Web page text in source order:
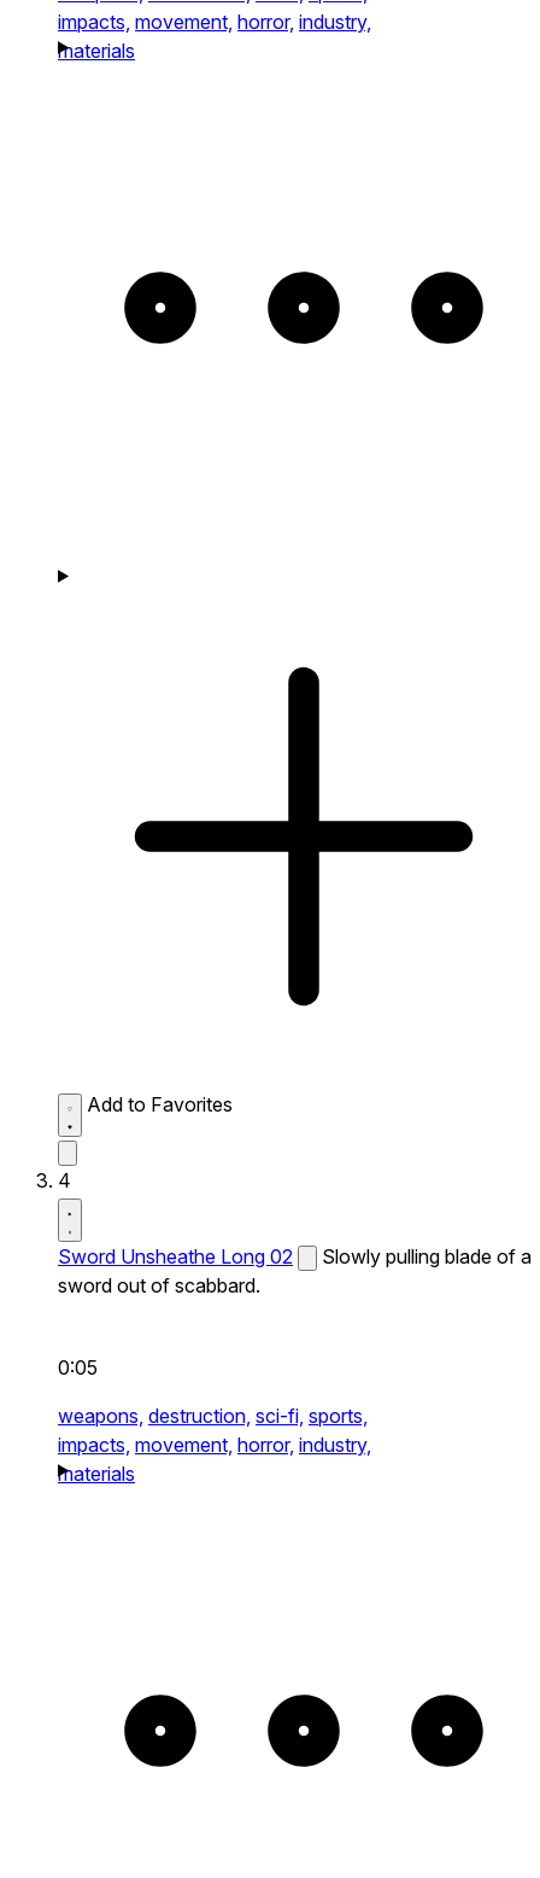
impacts, movement, horror, industry,
materials
Add to Favorites
4
Sword Unsheathe Long 02
Slowly pulling blade of a
sword out of scabbard.
0:05
weapons, destruction, sci-fi, sports,
impacts, movement, horror, industry,
materials